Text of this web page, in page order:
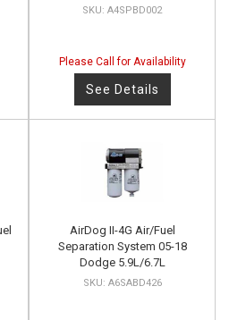
A4SPBD002
Please Call for Availability
See Details
AirDog II-4G Air/Fuel
Separation System 05-18
Dodge 5.9L/6.7L
A6SABD426